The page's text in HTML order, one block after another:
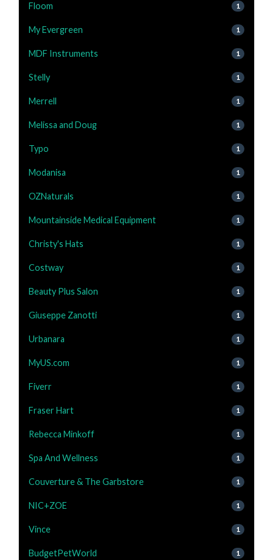
Floom 1
My Evergreen 1
MDF Instruments 1
Stelly 1
Merrell 1
Melissa and Doug 1
Typo 1
Modanisa 1
OZNaturals 1
Mountainside Medical Equipment 1
Christy's Hats 1
Costway 1
Beauty Plus Salon 1
Giuseppe Zanotti 1
Urbanara 1
MyUS.com 1
Fiverr 1
Fraser Hart 1
Rebecca Minkoff 1
Spa And Wellness 1
Couverture & The Garbstore 1
NIC+ZOE 1
Vince 1
BudgetPetWorld 1